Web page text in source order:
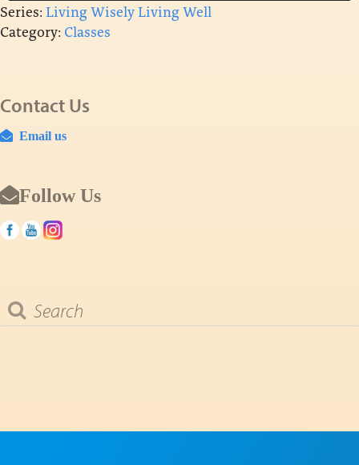
Series: Living Wisely Living Well
Category: Classes
Contact Us
Email us
Follow Us